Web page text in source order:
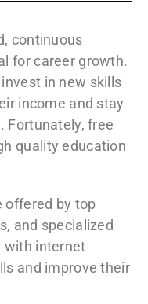
continuous
for career growth.
in new skills
income and stay
Fortunately, free
quality education
offered by top
and specialized
with internet
and improve their